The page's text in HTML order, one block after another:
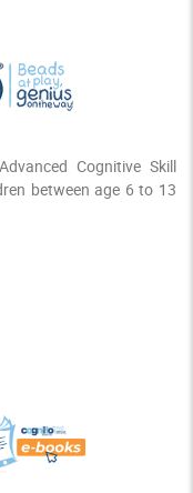
Cognitive Skill
between age 6 to 13